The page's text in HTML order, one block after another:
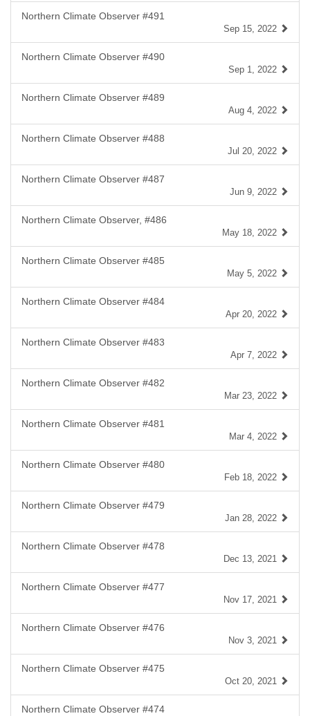
Northern Climate Observer #491
Sep 15, 2022
Northern Climate Observer #490
Sep 1, 2022
Northern Climate Observer #489
Aug 4, 2022
Northern Climate Observer #488
Jul 20, 2022
Northern Climate Observer #487
Jun 9, 2022
Northern Climate Observer, #486
May 18, 2022
Northern Climate Observer #485
May 5, 2022
Northern Climate Observer #484
Apr 20, 2022
Northern Climate Observer #483
Apr 7, 2022
Northern Climate Observer #482
Mar 23, 2022
Northern Climate Observer #481
Mar 4, 2022
Northern Climate Observer #480
Feb 18, 2022
Northern Climate Observer #479
Jan 28, 2022
Northern Climate Observer #478
Dec 13, 2021
Northern Climate Observer #477
Nov 17, 2021
Northern Climate Observer #476
Nov 3, 2021
Northern Climate Observer #475
Oct 20, 2021
Northern Climate Observer #474